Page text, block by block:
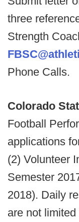
three
Strength
Phone Calls.
Colorado
Football
applications
(2) Volunteer
Semester
2018). Daily
are not